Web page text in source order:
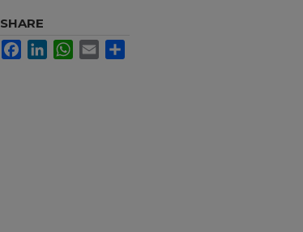
SHARE
FacebookLinkedInWhatsApp
Email